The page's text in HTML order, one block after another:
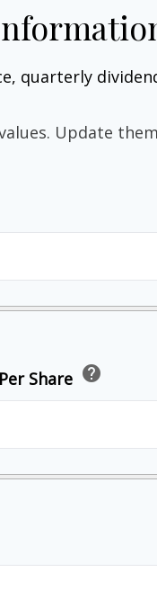
quarterly
Update
Share help